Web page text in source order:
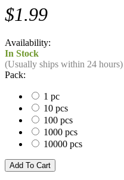
$1.99
Availability:
In Stock
(Usually ships within 24 hours)
Pack:
1 pc
10 pcs
100 pcs
1000 pcs
10000 pcs